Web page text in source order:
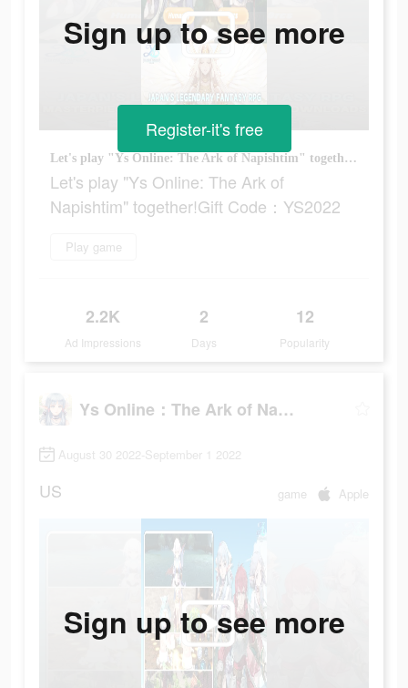
Let's play "Ys Online: The Ark of Napishtim" together!Gift Code：YS2022
Let's play "Ys Online: The Ark of
Napishtim" together!Gift Code：YS2022
Play game
2.2K
Ad Impressions
2
Days
12
Popularity
Sign up to see more
Register-it's free
Ys Online：The Ark of Napishtim
August 30 2022-September 1 2022
US game Apple
Sign up to see more